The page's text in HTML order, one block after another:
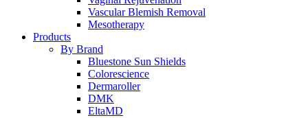
Vascular Blemish Removal
Mesotherapy
Products
By Brand
Bluestone Sun Shields
Colorescience
Dermaroller
DMK
EltaMD